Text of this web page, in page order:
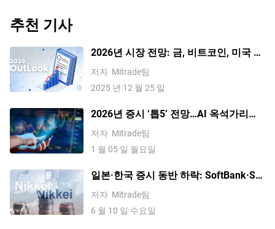
추천 기사
2026년 시장 전망: 금, 비트코인, 미국 달
러가 다시 한번 기록을 세울까요? 주요
기관들의 관점을 확인해 보세요
저자 Mitrade팀
2025 년 12 월 25 일
2026년 증시 ‘톱5’ 전망…AI 옥석가리기·
배당주 선호·밸류에이션 조정 가능성
저자 Mitrade팀
1 월 05 일 월요일
일본·한국 증시 동반 하락: SoftBank·SK
하이닉스 7%대 급락, VKOSPI 공포지수
사상 최고치
저자 Mitrade팀
6 월 10 일 수요일